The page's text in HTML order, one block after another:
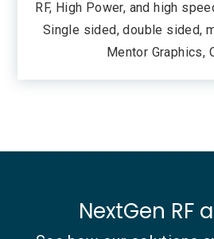
RF, High Power, and high
Single sided, double sided,
Mentor Graphics,
NextGen RF